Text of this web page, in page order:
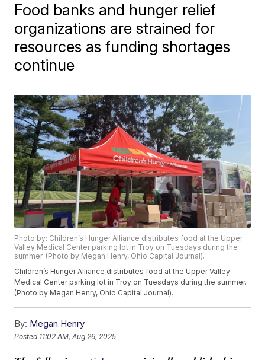
Food banks and hunger relief
organizations are strained for
resources as funding shortages
continue
Photo by: Children’s Hunger Alliance distributes food at the Upper
Valley Medical Center parking lot in Troy on Tuesdays during the
summer. (Photo by Megan Henry, Ohio Capital Journal).
Children’s Hunger Alliance distributes food at the Upper Valley
Medical Center parking lot in Troy on Tuesdays during the summer.
(Photo by Megan Henry, Ohio Capital Journal).
By: Megan Henry
Posted 11:02 AM, Aug 26, 2025